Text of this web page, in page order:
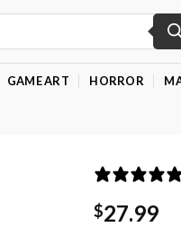
GAME ART HORROR
$27.99